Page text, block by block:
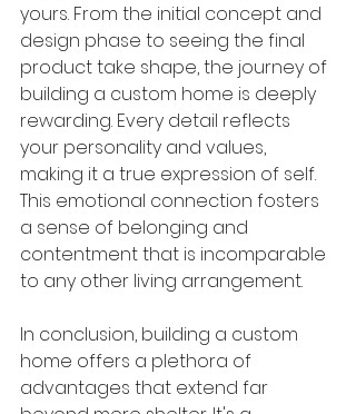
yours. From the initial concept and
design phase to seeing the final
product take shape, the journey of
building a custom home is deeply
rewarding. Every detail reflects
your personality and values,
making it a true expression of self.
This emotional connection fosters
a sense of belonging and
contentment that is incomparable
to any other living arrangement.
In conclusion, building a custom
home offers a plethora of
advantages that extend far